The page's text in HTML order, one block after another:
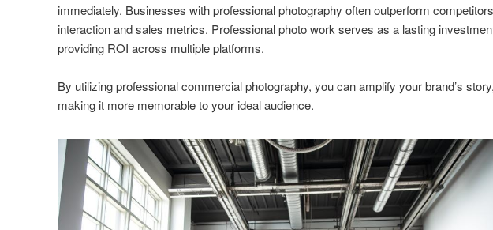
immediately. Businesses with professional photography often outperform
interaction and sales metrics. Professional photo work serves as a lasting
providing ROI across multiple platforms.
By utilizing professional commercial photography, you can amplify your brand’s story,
making it more memorable to your ideal audience.